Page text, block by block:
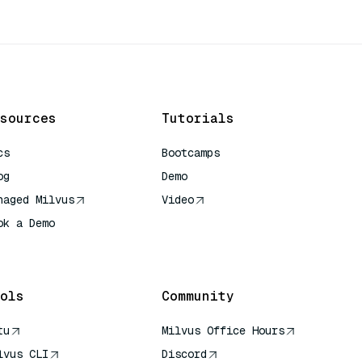
Milvus
a Demo
Tutorials
Bootcamps
Demo
Video
CLI
Community
Milvus Office Hours
Discord